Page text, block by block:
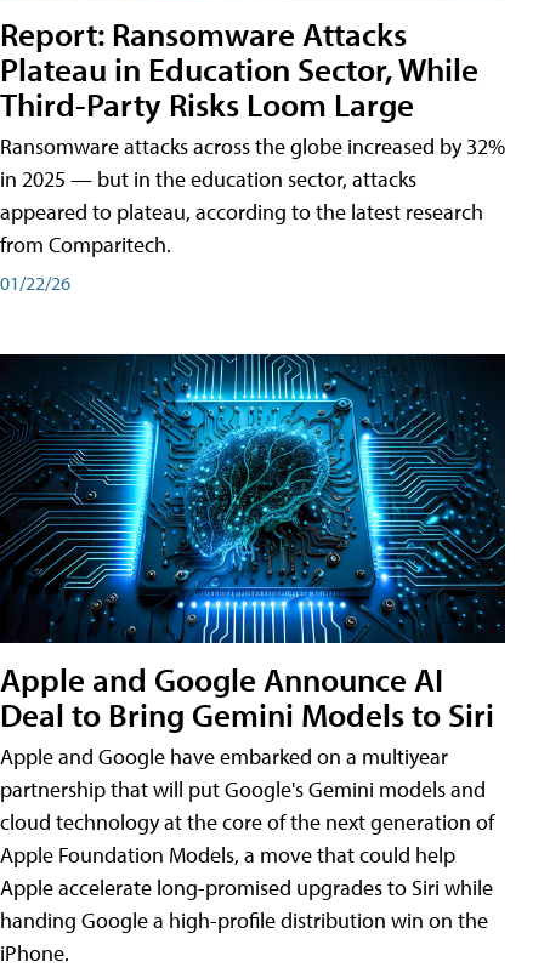
Report: Ransomware Attacks
Plateau in Education Sector, While
Third-Party Risks Loom Large
Ransomware attacks across the globe increased by 32%
in 2025 — but in the education sector, attacks
appeared to plateau, according to the latest research
from Comparitech.
01/22/26
Apple and Google Announce AI
Deal to Bring Gemini Models to Siri
Apple and Google have embarked on a multiyear
partnership that will put Google's Gemini models and
cloud technology at the core of the next generation of
Apple Foundation Models, a move that could help
Apple accelerate long-promised upgrades to Siri while
handing Google a high-profile distribution win on the
iPhone.